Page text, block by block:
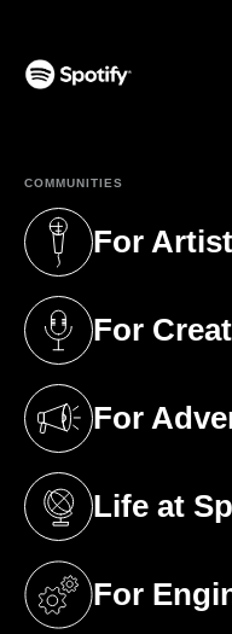
COMMUNITIES
For
(opens in a
For
(opens in a
For
(opens in a
Life at
(opens in a
For
(opens in a